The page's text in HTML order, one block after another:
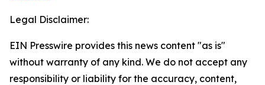
Legal Disclaimer:
EIN Presswire provides this news content "as is"
without warranty of any kind. We do not accept any
responsibility or liability for the accuracy, content,